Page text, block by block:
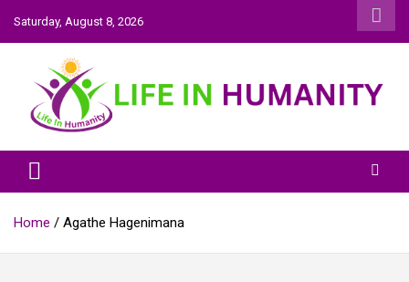
Skip
to
content
Saturday, August 8, 2026
Life In Humanity
Home Agathe Hagenimana